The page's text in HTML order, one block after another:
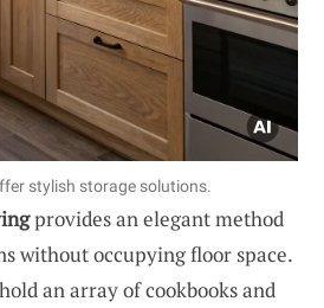
stylish storage solutions.
provides an elegant method
without occupying floor space.
an array of cookbooks and